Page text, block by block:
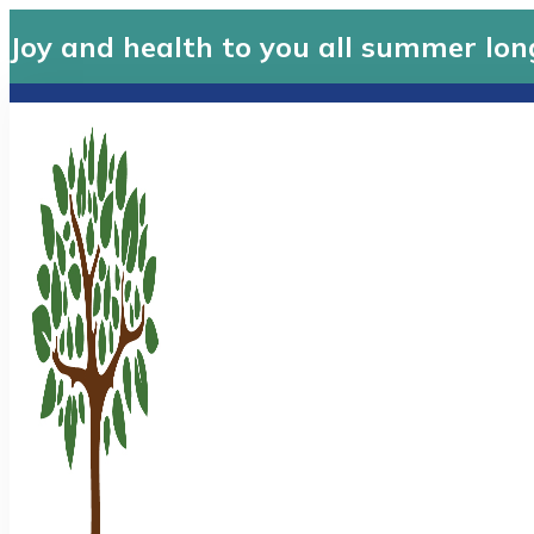
Joy and health to you all summer